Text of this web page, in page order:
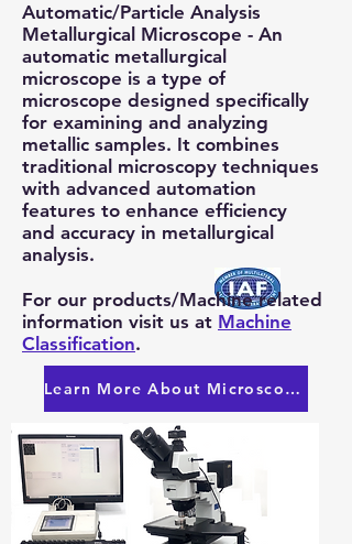
Automatic/Particle Analysis
Metallurgical Microscope - An
automatic metallurgical
microscope is a type of
microscope designed specifically
for examining and analyzing
metallic samples. It combines
traditional microscopy techniques
with advanced automation
features to enhance efficiency
and accuracy in metallurgical
analysis.
For our products/Machine related
information visit us at Machine
Classification.
Learn More About Microscopes!